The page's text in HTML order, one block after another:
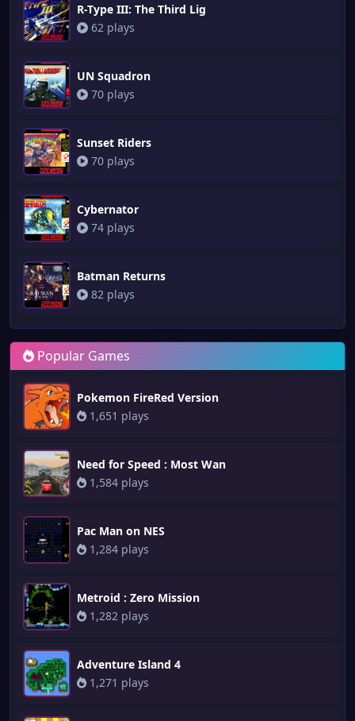
R-Type III: The Third Lig
62 plays
UN Squadron
70 plays
Sunset Riders
70 plays
Cybernator
74 plays
Batman Returns
82 plays
Popular Games
Pokemon FireRed Version
1,651 plays
Need for Speed : Most Wan
1,584 plays
Pac Man on NES
1,284 plays
Metroid : Zero Mission
1,282 plays
Adventure Island 4
1,271 plays